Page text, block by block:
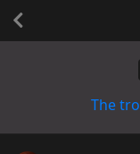
The